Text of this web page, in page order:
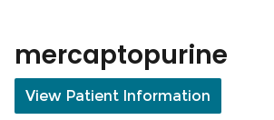
mercaptopurine
View Patient Information